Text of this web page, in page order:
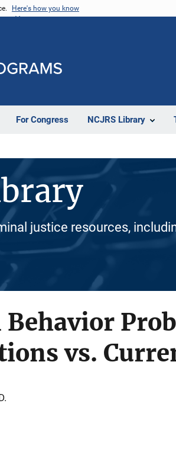
Here's how you know
For Congress NCJRS Library
justice resources,
vs.